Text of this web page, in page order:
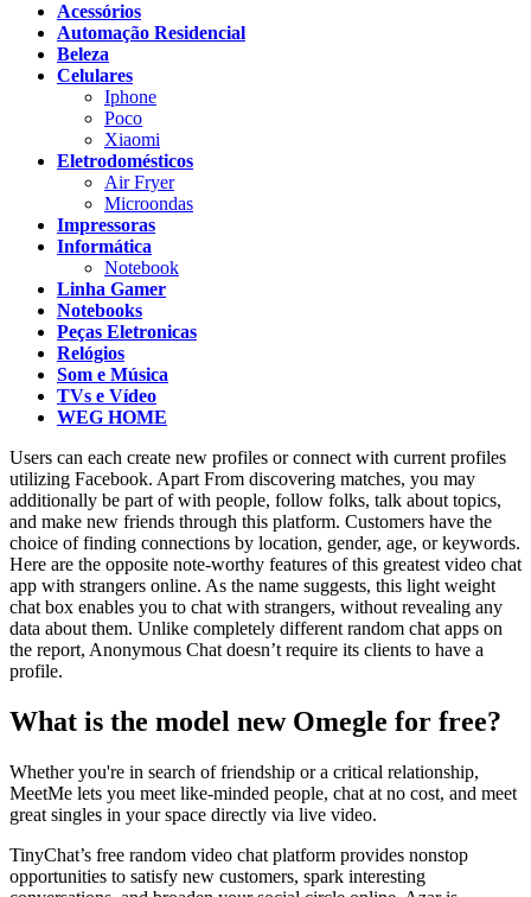
Acessórios
Automação Residencial
Beleza
Celulares
Iphone
Poco
Xiaomi
Eletrodomésticos
Air Fryer
Microondas
Impressoras
Informática
Notebook
Linha Gamer
Notebooks
Peças Eletronicas
Relógios
Som e Música
TVs e Vídeo
WEG HOME
Users can each create new profiles or connect with current profiles
utilizing Facebook. Apart From discovering matches, you may
additionally be part of with people, follow folks, talk about topics,
and make new friends through this platform. Customers have the
choice of finding connections by location, gender, age, or keywords.
Here are the opposite note-worthy features of this greatest video chat
app with strangers online. As the name suggests, this light weight
chat box enables you to chat with strangers, without revealing any
data about them. Unlike completely different random chat apps on
the report, Anonymous Chat doesn’t require its clients to have a
profile.
What is the model new Omegle for free?
Whether you're in search of friendship or a critical relationship,
MeetMe lets you meet like-minded people, chat at no cost, and meet
great singles in your space directly via live video.
TinyChat’s free random video chat platform provides nonstop
opportunities to satisfy new customers, spark interesting